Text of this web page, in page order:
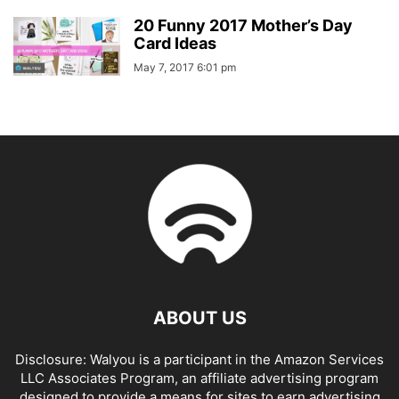
20 Funny 2017 Mother’s Day
Card Ideas
May 7, 2017 6:01 pm
ABOUT US
Disclosure: Walyou is a participant in the Amazon Services
LLC Associates Program, an affiliate advertising program